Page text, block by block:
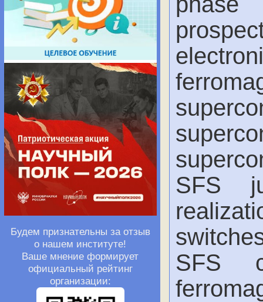
Будем признательны за отзыв
о нашем институте!
Ваше мнение формирует
официальный рейтинг
организации:
SFS
SFS